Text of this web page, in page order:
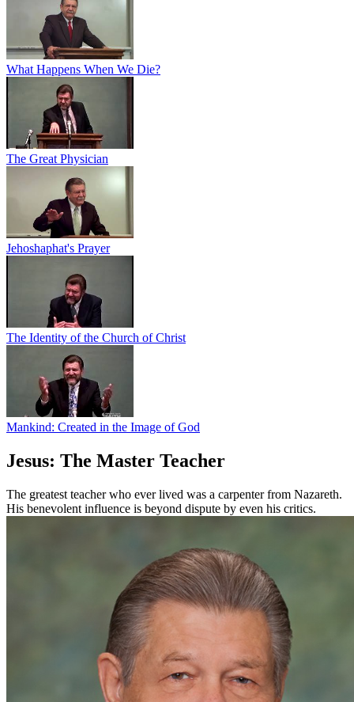
What Happens When We Die?
The Great Physician
Jehoshaphat's Prayer
The Identity of the Church of Christ
Mankind: Created in the Image of God
Jesus: The Master Teacher
The greatest teacher who ever lived was a carpenter from Nazareth.
His benevolent influence is beyond dispute by even his critics.